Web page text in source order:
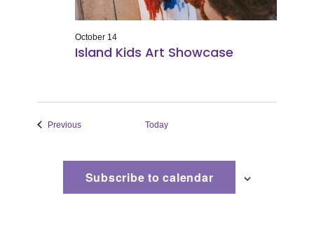
Island Kids Art Showcase
October 14
PreviousEvents Today
Subscribe to calendar